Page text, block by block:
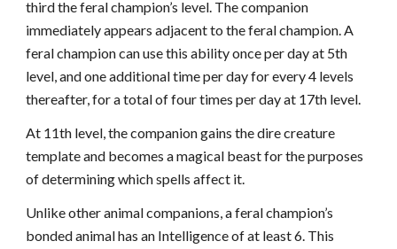
third the feral champion’s level. The companion
immediately appears adjacent to the feral champion. A
feral champion can use this ability once per day at 5th
level, and one additional time per day for every 4 levels
thereafter, for a total of four times per day at 17th level.
At 11th level, the companion gains the dire creature
template and becomes a magical beast for the purposes
of determining which spells affect it.
Unlike other animal companions, a feral champion’s
bonded animal has an Intelligence of at least 6. This